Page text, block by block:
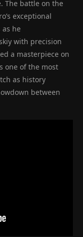
The battle on the
exceptional
as he
with precision
a masterpiece on
one of the most
as history
between